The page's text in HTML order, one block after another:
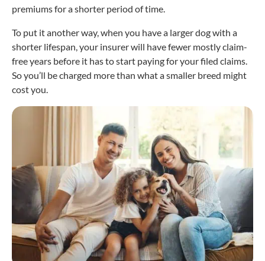
premiums for a shorter period of time.
To put it another way, when you have a larger dog with a
shorter lifespan, your insurer will have fewer mostly claim-
free years before it has to start paying for your filed claims.
So you’ll be charged more than what a smaller breed might
cost you.